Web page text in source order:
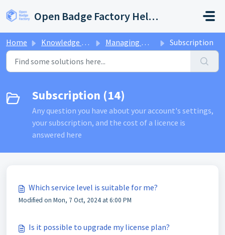
Open Badge Factory Help Center
Home Knowledge base Managing my account Subscription
Subscription (14)
Any question you have about your account's settings,
your subscription, and the cost of a licence is
answered here
Which service level is suitable for me?
Modified on Mon, 7 Oct, 2024 at 6:00 PM
Is it possible to upgrade my license plan?